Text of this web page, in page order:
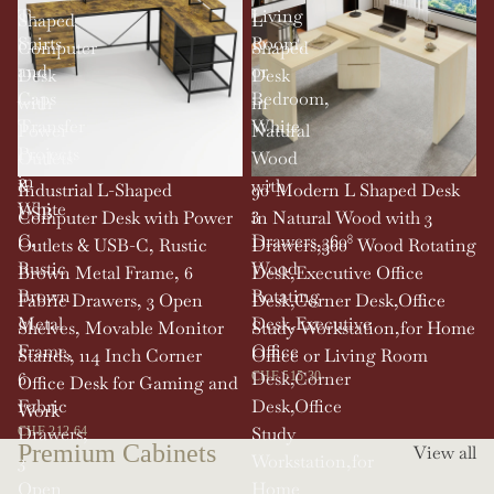
T-
Shirts
and
in
White
Living
Room,
or
Bedroom,
White
Shaped
Computer
Desk
&
USB-
C,
Rustic
Brown
Metal
Frame,
6
Fabric
Drawers,
3
SOLD OUT
Industrial L-Shaped
Computer Desk with Power
Outlets & USB-C, Rustic
Brown Metal Frame, 6
Fabric Drawers, 3 Open
Shelves, Movable Monitor
Stands, 114 Inch Corner
Office Desk for Gaming and
Work
CHF 212.64
L
Shaped
Desk
in
Natural
Wood
with
3
Drawers,360°
Wood
Rotating
Desk,Executive
Office
Desk,Corner
Desk,Office
Study
90' Modern L Shaped Desk
in Natural Wood with 3
Drawers,360° Wood Rotating
Desk,Executive Office
Desk,Corner Desk,Office
Study Workstation,for Home
Office or Living Room
CHF 515.30
Premium Cabinets View all